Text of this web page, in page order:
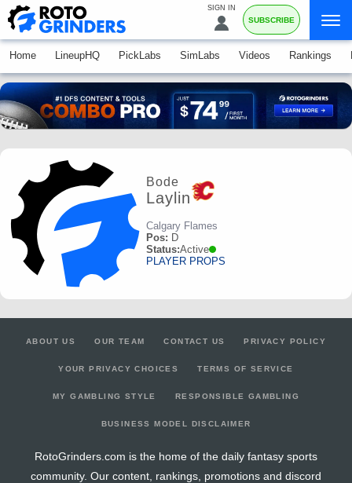
SIGN IN
SUBSCRIBE
Home LineupHQ PickLabs SimLabs Videos Rankings
Bode
Laylin
Calgary Flames
Pos: D
Status:Active
PLAYER PROPS
ABOUT US OUR TEAM CONTACT US PRIVACY POLICY
YOUR PRIVACY CHOICES TERMS OF SERVICE
MY GAMBLING STYLE RESPONSIBLE GAMBLING
BUSINESS MODEL DISCLAIMER
RotoGrinders.com is the home of the daily fantasy sports
community. Our content, rankings, promotions and discord